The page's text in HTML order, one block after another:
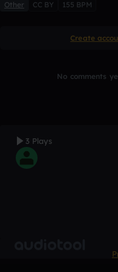
Other CC BY 155 BPM
Create
No comments
3 Plays